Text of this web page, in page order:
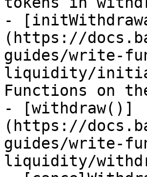
-
(https://
guides/write-
liquidity/
Functions on
- [withdraw()]
(https://
guides/write-
liquidity/